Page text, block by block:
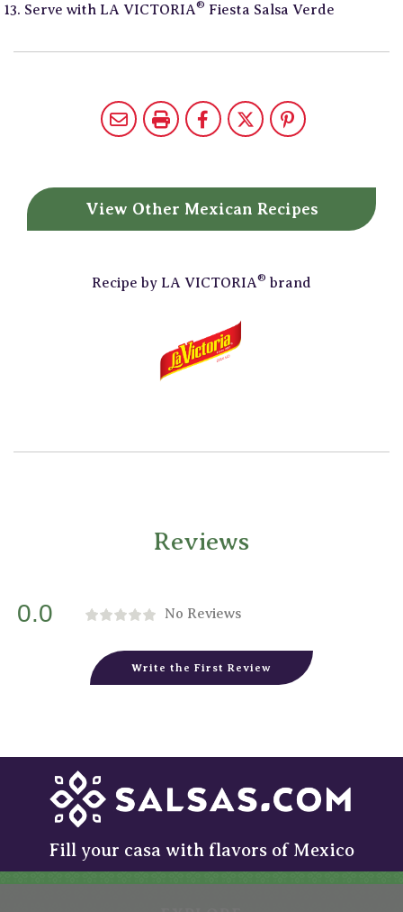
Serve with LA VICTORIA® Fiesta Salsa Verde
View Other Mexican Recipes
Recipe by LA VICTORIA® brand
Reviews
0.0 No Reviews
Write the First Review
Fill your casa with flavors of Mexico